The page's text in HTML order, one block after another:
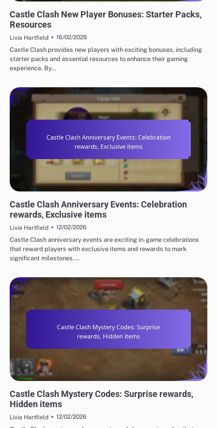
Castle Clash New Player Bonuses: Starter Packs,
Resources
Livia Hartfield
16/02/2026
Castle Clash provides new players with exciting bonuses, including
starter packs and essential resources to enhance their gaming
experience. By…
Castle Clash Anniversary Events: Celebration
rewards, Exclusive items
Livia Hartfield
12/02/2026
Castle Clash anniversary events are exciting in-game celebrations
that reward players with exclusive items and rewards to mark
significant milestones.…
Castle Clash Mystery Codes: Surprise rewards,
Hidden items
Livia Hartfield
12/02/2026